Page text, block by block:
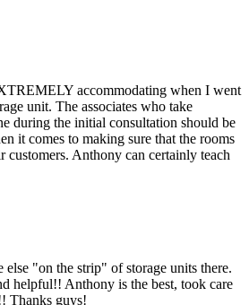
accommodating when I went
unit. The associates who take
during the initial consultation should be
it comes to making sure that the rooms
customers. Anthony can certainly teach
else "on the strip" of storage units there.
helpful!! Anthony is the best, took care
Thanks guys!